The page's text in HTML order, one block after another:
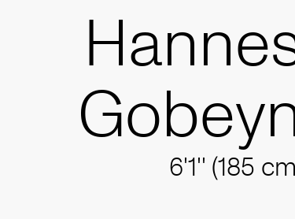
6'1'' (185